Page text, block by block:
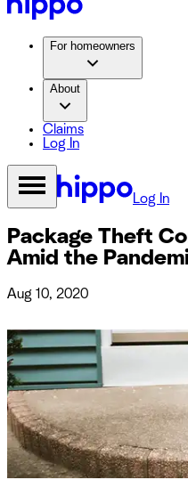
For homeowners
About
Claims
Log In
Log In
Package Theft
Amid the
Aug 10, 2020